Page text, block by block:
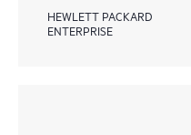
HEWLETT PACKARD
ENTERPRISE